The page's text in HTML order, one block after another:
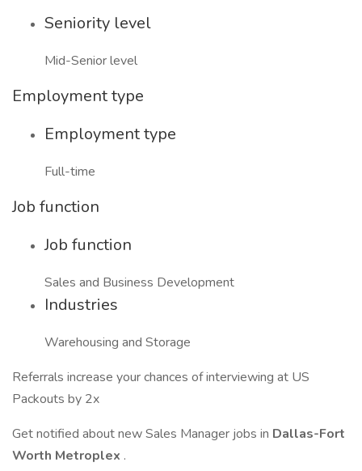
Seniority level
Mid-Senior level
Employment type
Employment type
Full-time
Job function
Job function
Sales and Business Development
Industries
Warehousing and Storage
Referrals increase your chances of interviewing at US
Packouts by 2x
Get notified about new Sales Manager jobs in Dallas-Fort
Worth Metroplex .